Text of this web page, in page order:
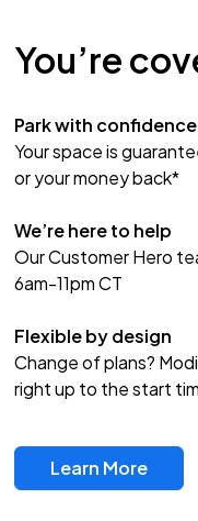
You’re
Park with confidence
Your space is
or your money back*
We’re here to help
Our Customer Hero
6am-11pm CT
Flexible by design
Change of plans?
right up to the start
Learn More